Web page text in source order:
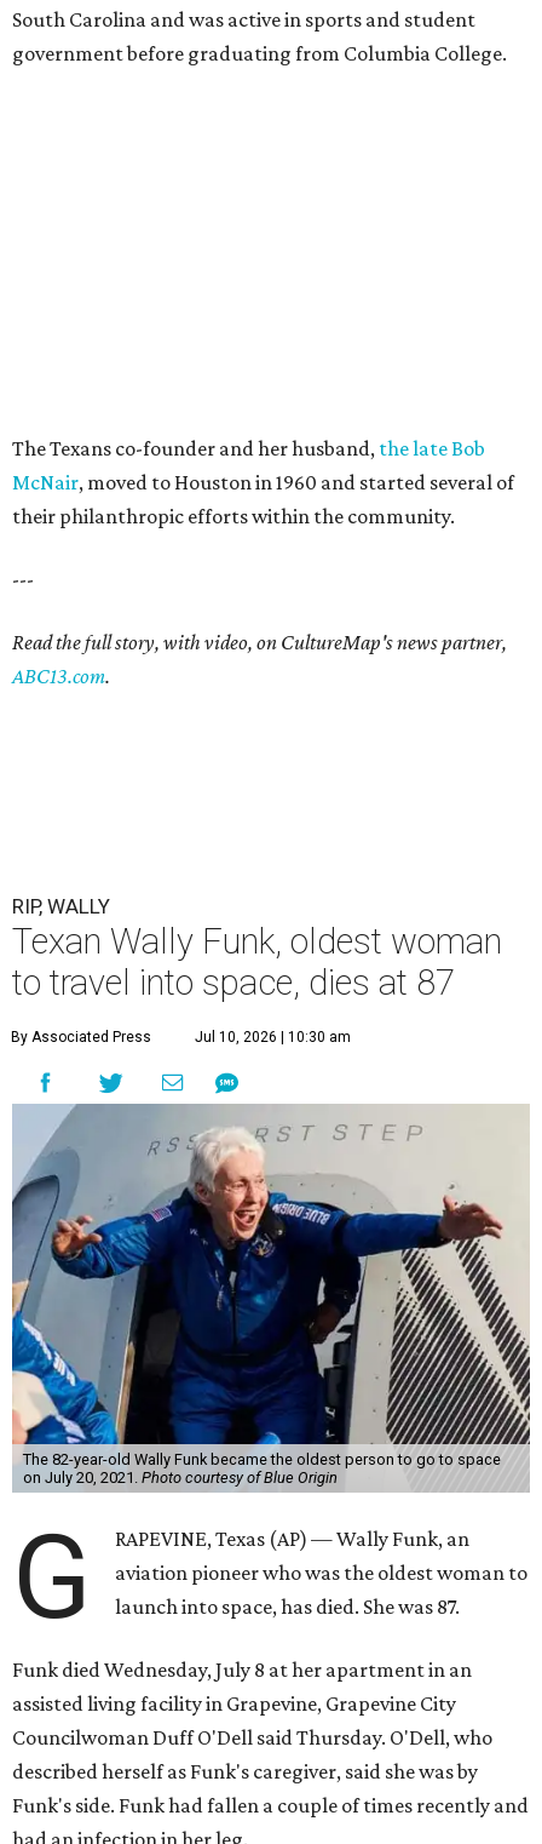
South Carolina and was active in sports and student
government before graduating from Columbia College.
The Texans co-founder and her husband, the late Bob
McNair, moved to Houston in 1960 and started several of
their philanthropic efforts within the community.
---
Read the full story, with video, on CultureMap's news partner,
ABC13.com.
RIP, WALLY
Texan Wally Funk, oldest woman
to travel into space, dies at 87
By Associated Press Jul 10, 2026 | 10:30 am
The 82-year-old Wally Funk became the oldest person to go to space
on July 20, 2021. Photo courtesy of Blue Origin
G
RAPEVINE, Texas (AP) — Wally Funk, an
aviation pioneer who was the oldest woman to
launch into space, has died. She was 87.
Funk died Wednesday, July 8 at her apartment in an
assisted living facility in Grapevine, Grapevine City
Councilwoman Duff O'Dell said Thursday. O'Dell, who
described herself as Funk's caregiver, said she was by
Funk's side. Funk had fallen a couple of times recently and